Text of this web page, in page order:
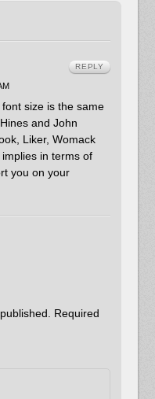
size is the same
and John
Liker, Womack
in terms of
you on your
REPLY
Required